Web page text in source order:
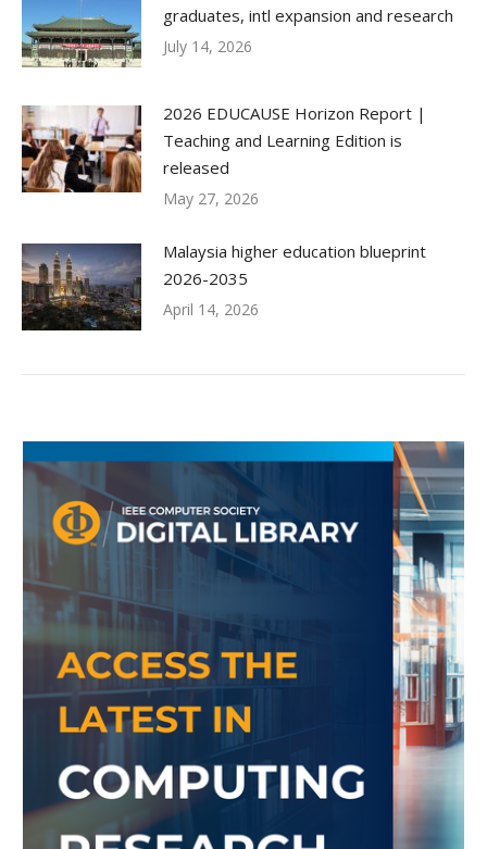
graduates, intl expansion and research
July 14, 2026
2026 EDUCAUSE Horizon Report |
Teaching and Learning Edition is
released
May 27, 2026
Malaysia higher education blueprint
2026-2035
April 14, 2026